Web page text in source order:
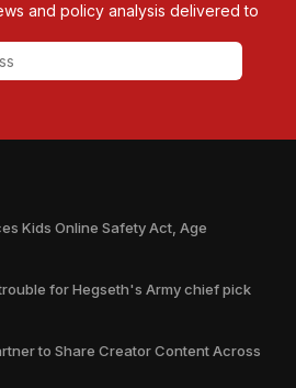
and policy analysis delivered to
Kids Online Safety Act, Age
for Hegseth's Army chief pick
to Share Creator Content Across